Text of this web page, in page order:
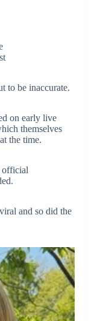
to be inaccurate.
on early live
themselves
the time.
official
and so did the